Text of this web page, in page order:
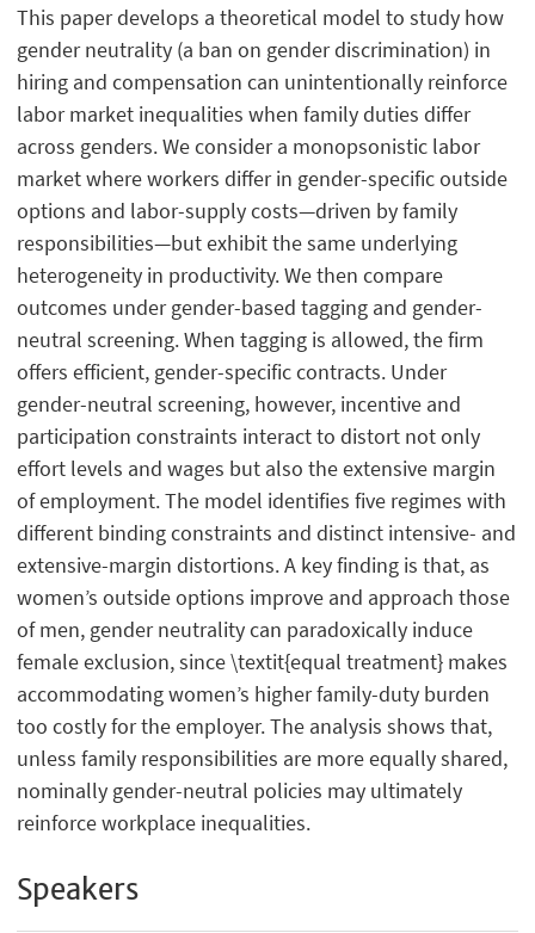
This paper develops a theoretical model to study how
gender neutrality (a ban on gender discrimination) in
hiring and compensation can unintentionally reinforce
labor market inequalities when family duties differ
across genders. We consider a monopsonistic labor
market where workers differ in gender-specific outside
options and labor-supply costs—driven by family
responsibilities—but exhibit the same underlying
heterogeneity in productivity. We then compare
outcomes under gender-based tagging and gender-
neutral screening. When tagging is allowed, the firm
offers efficient, gender-specific contracts. Under
gender-neutral screening, however, incentive and
participation constraints interact to distort not only
effort levels and wages but also the extensive margin
of employment. The model identifies five regimes with
different binding constraints and distinct intensive- and
extensive-margin distortions. A key finding is that, as
women’s outside options improve and approach those
of men, gender neutrality can paradoxically induce
female exclusion, since \textit{equal treatment} makes
accommodating women’s higher family-duty burden
too costly for the employer. The analysis shows that,
unless family responsibilities are more equally shared,
nominally gender-neutral policies may ultimately
reinforce workplace inequalities.
Speakers